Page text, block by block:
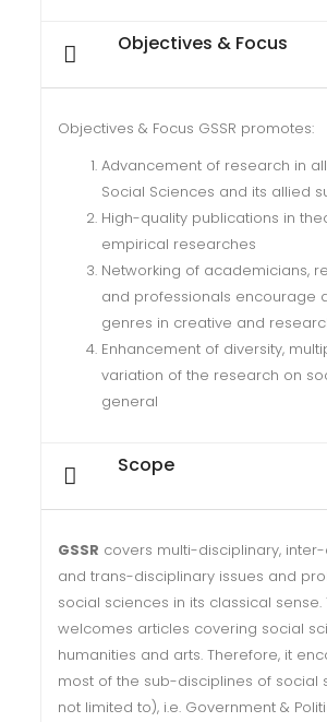
Objectives & Focus
Objectives & Focus GSSR promotes:
Advancement of research in
Social Sciences and its allied
High-quality publications in
empirical researches
Networking of academicians,
and professionals encourage
genres in creative and
Enhancement of diversity,
variation of the research on
general
Scope
GSSR covers multi-disciplinary,
and trans-disciplinary issues and
social sciences in its classical sense.
welcomes articles covering social
humanities and arts. Therefore, it
most of the sub-disciplines of social
not limited to), i.e. Government &